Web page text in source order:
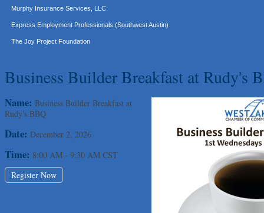
Murphy Insurance Services, LLC.
Express Employment Professionals (Southwest Austin)
The Joy Project Foundation
More Space Place
Pure Alignment Studio
Gravis Law, PLLC
Tarrant Roofing
Lakeway Business Analytics dba ERA Group
Business Builder Breakfast at Rudy's
Name: Business Builder Breakfast at
Rudy's BBQ
Date: December 2, 2026
Time: 8:00 AM - 9:30 AM CST
Register Now